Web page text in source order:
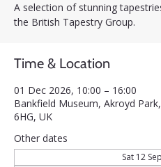
A selection of stunning
the British Tapestry Group.
Time & Location
01 Dec 2026, 10:00 – 16:00
Bankfield Museum, Akroyd
6HG, UK
Other dates
Sat 12